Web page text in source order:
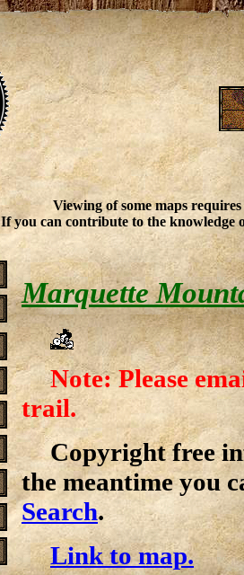
Viewing of some maps
If you can contribute to the knowledge
Marquette
Note: Please
trail.
Copyright free
the meantime you
Search.
Link to map.